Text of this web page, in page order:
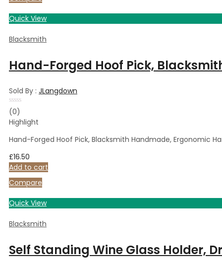
Quick View
Blacksmith
Hand-Forged Hoof Pick,
Sold By : JLangdown
Rated
0
out
5
(0)
Highlight
Hand-Forged Hoof Pick, Blacksmith Handmade, Ergonomic
£16.50
Add to cart
Compare
Quick View
Blacksmith
Self Standing Wine Glass Holder,